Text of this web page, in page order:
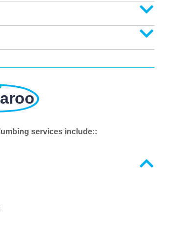
services include::